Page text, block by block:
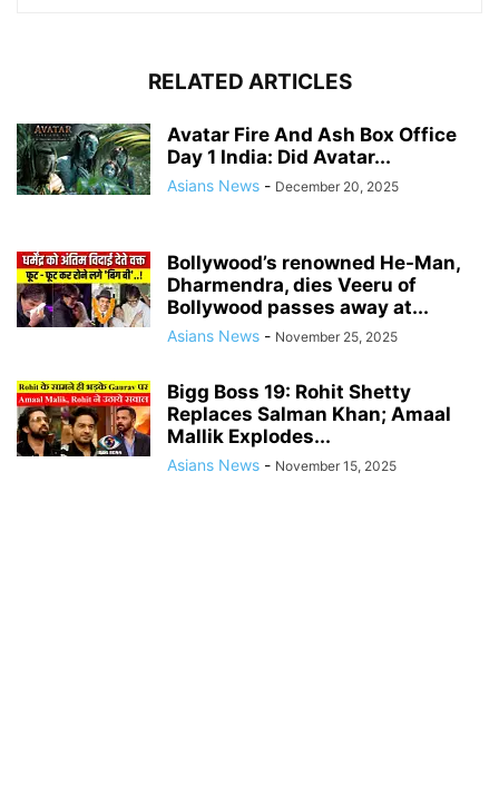
RELATED ARTICLES
Avatar Fire And Ash Box Office
Day 1 India: Did Avatar...
Asians News - December 20, 2025
Bollywood’s renowned He-Man,
Dharmendra, dies Veeru of
Bollywood passes away at...
Asians News - November 25, 2025
Bigg Boss 19: Rohit Shetty
Replaces Salman Khan; Amaal
Mallik Explodes...
Asians News - November 15, 2025